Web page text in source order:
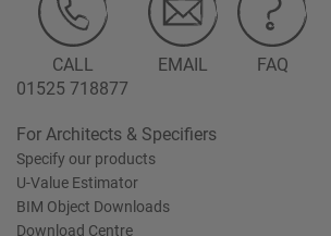
CALL
01525 718877
EMAIL FAQ
For Architects & Specifiers
Specify our products
U-Value Estimator
BIM Object Downloads
Download Centre